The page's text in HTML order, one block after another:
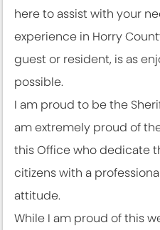
here to assist with your
experience in Horry
guest or resident, is as
possible.
I am proud to be the
am extremely proud of
this Office who dedicate
citizens with a
attitude.
While I am proud of this